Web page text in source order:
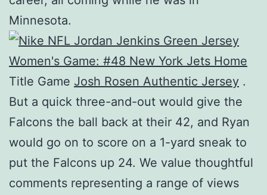
Minnesota.
Title Game Josh Rosen Authentic Jersey .
But a quick three-and-out would give the
Falcons the ball back at their 42, and Ryan
would go on to score on a 1-yard sneak to
put the Falcons up 24. We value thoughtful
comments representing a range of views